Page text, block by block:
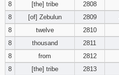
8
[the] tribe 2808
8
[of] Zebulun 2809
8
twelve 2810
8
thousand 2811
8
from 2812
8
[the] tribe 2813